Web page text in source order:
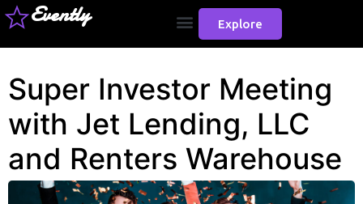
Evently Explore
Super Investor Meeting
with Jet Lending, LLC
and Renters Warehouse